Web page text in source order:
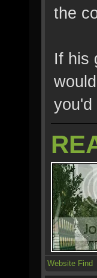
the
If his
you'd
Website Find